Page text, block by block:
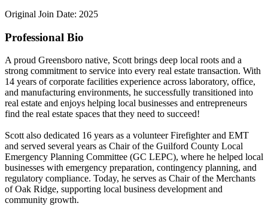
Original Join Date: 2025
Professional Bio
A proud Greensboro native, Scott brings deep local roots and a
strong commitment to service into every real estate transaction. With
14 years of corporate facilities experience across laboratory, office,
and manufacturing environments, he successfully transitioned into
real estate and enjoys helping local businesses and entrepreneurs
find the real estate spaces that they need to succeed!
Scott also dedicated 16 years as a volunteer Firefighter and EMT
and served several years as Chair of the Guilford County Local
Emergency Planning Committee (GC LEPC), where he helped local
businesses with emergency preparation, contingency planning, and
regulatory compliance. Today, he serves as Chair of the Merchants
of Oak Ridge, supporting local business development and
community growth.